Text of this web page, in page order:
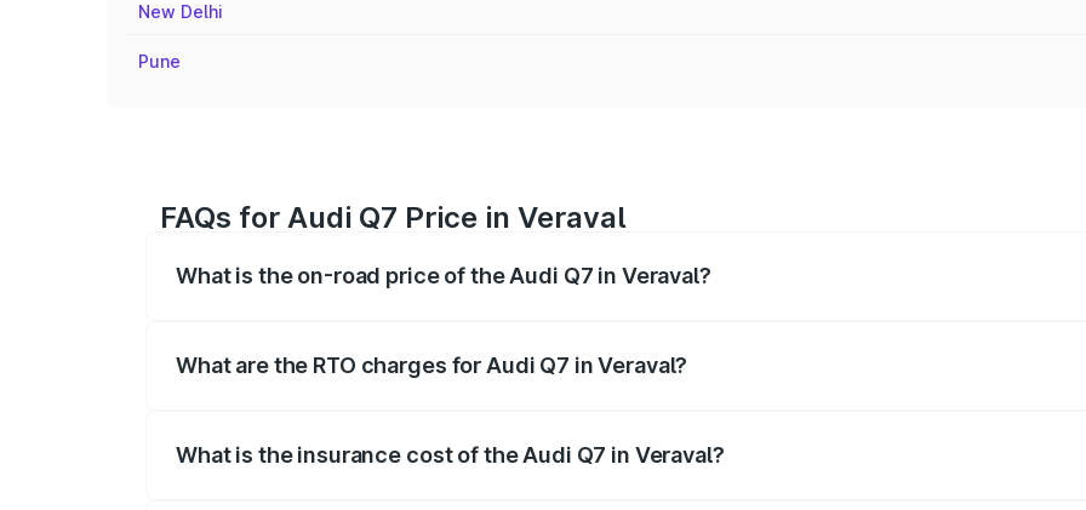
New Delhi
Pune
FAQs for Audi Q7 Price in Veraval
What is the on-road price of the Audi Q7 in Veraval?
What are the RTO charges for Audi Q7 in Veraval?
What is the insurance cost of the Audi Q7 in Veraval?